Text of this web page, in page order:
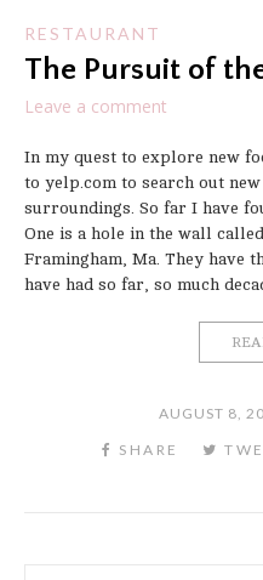
RESTAURANT
The Pursuit of
Leave a comment
In my quest to explore new
to yelp.com to search out
surroundings. So far I have
One is a hole in the wall
Framingham, Ma. They have
have had so far, so much
AUGUST 8,